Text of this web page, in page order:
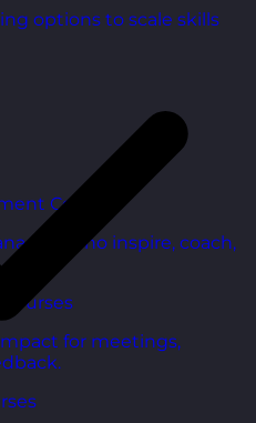
options to scale skills
Courses
who inspire, coach,
for meetings,